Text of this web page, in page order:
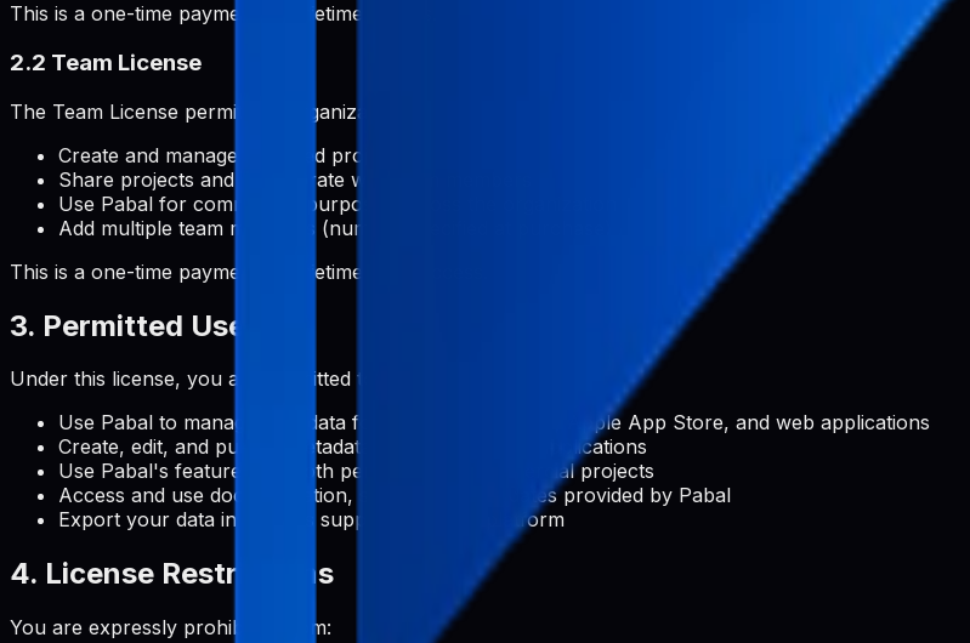
This is a one-time payment for lifetime access.
2.2 Team License
The Team License permits an organization to:
Create and manage unlimited projects
Share projects and collaborate with team members
Use Pabal for commercial purposes across the organization
Add multiple team members (number specified at purchase)
This is a one-time payment for lifetime team access.
3. Permitted Uses
Under this license, you are permitted to:
Use Pabal to manage metadata for Google Play Store, Apple App Store, and web applications
Create, edit, and publish metadata content for your applications
Use Pabal's features for both personal and commercial projects
Access and use documentation, support, and updates provided by Pabal
Export your data in formats supported by the platform
4. License Restrictions
You are expressly prohibited from: